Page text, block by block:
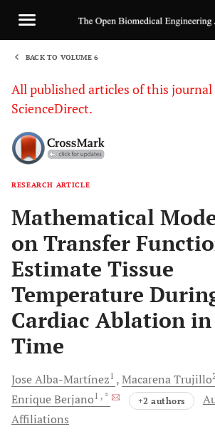
BACK TO VOLUME 6
All published articles of this journal
ScienceDirect.
RESEARCH ARTICLE
Mathematical
on Transfer
Estimate Tissue
Temperature
Cardiac Ablation in
Time
JoseAlba-Martínez1 MacarenaTrujillo
EnriqueBerjano1 , * +2 authors
Affiliations